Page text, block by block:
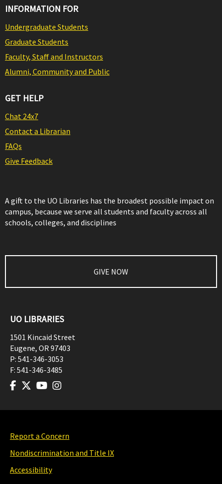
INFORMATION FOR
Undergraduate Students
Graduate Students
Faculty, Staff and Instructors
Alumni, Community and Public
GET HELP
Chat 24x7
Contact a Librarian
FAQs
Give Feedback
A gift to the UO Libraries has the broadest possible impact on
campus, because we serve all students and faculty across all
schools, colleges, and disciplines
GIVE NOW
UO LIBRARIES
1501 Kincaid Street
Eugene, OR97403
P: 541-346-3053
F: 541-346-3485
Report a Concern
Nondiscrimination and Title IX
Accessibility